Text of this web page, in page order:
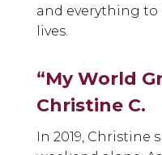
and everything
lives.
“My World
Christine C.
In 2019, Christine